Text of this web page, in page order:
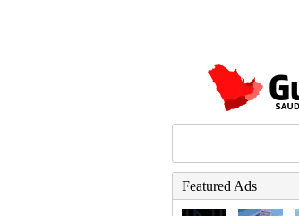
Featured Ads